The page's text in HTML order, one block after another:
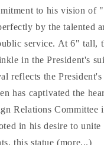
to his vision of
by the talented
service. At 6" tall,
in the President's
reflects the President's
has captivated the
Relations Committee
in his desire to
this statue (more...)